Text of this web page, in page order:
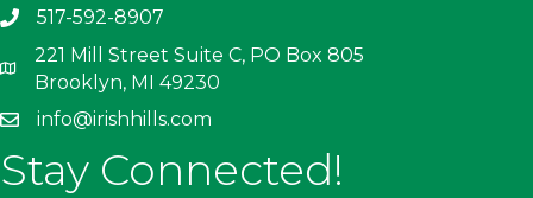
517-592-8907
221 Mill Street Suite C, PO Box 805
Brooklyn, MI 49230
info@irishhills.com
Stay Connected!